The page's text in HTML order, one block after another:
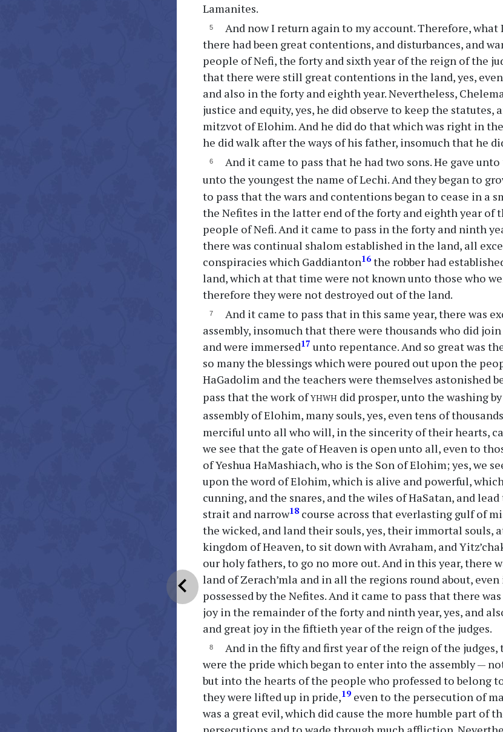
chevron_left
Lamanites.
And now I return again to my account. Therefore, what
there had been great contentions, and disturbances, and
people of Nefi, the forty and sixth year of the reign of the
that there were still great contentions in the land, yes,
and also in the forty and eighth year. Nevertheless,
justice and equity, yes, he did observe to keep the statutes,
mitzvot of Elohim. And he did do that which was right in
he did walk after the ways of his father, insomuch that he
And it came to pass that he had two sons. He gave
unto the youngest the name of Lechi. And they began to
to pass that the wars and contentions began to cease in a
the Nefites in the latter end of the forty and eighth year of
people of Nefi. And it came to pass in the forty and ninth
there was continual shalom established in the land, all
conspiracies which Gaddianton16 the robber had
land, which at that time were not known unto those who
therefore they were not destroyed out of the land.
And it came to pass that in this same year, there was
assembly, insomuch that there were thousands who did
and were immersed17 unto repentance. And so great was
so many the blessings which were poured out upon the
HaGadolim and the teachers were themselves astonished
pass that the work ofyhwh did prosper, unto the washing
assembly of Elohim, many souls, yes, even tens of
merciful unto all who will, in the sincerity of their hearts,
we see that the gate of Heaven is open unto all, even to
of Yeshua HaMashiach, who is the Son of Elohim; yes, we
upon the word of Elohim, which is alive and powerful,
cunning, and the snares, and the wiles of HaSatan, and
strait and narrow18 course across that everlasting gulf of
the wicked, and land their souls, yes, their immortal souls,
kingdom of Heaven, to sit down with Avraham, and
our holy fathers, to go no more out. And in this year, there
land of Zerach’mla and in all the regions round about,
possessed by the Nefites. And it came to pass that there
joy in the remainder of the forty and ninth year, yes, and
and great joy in the fiftieth year of the reign of the judges.
And in the fifty and first year of the reign of the
were the pride which began to enter into the assembly —
but into the hearts of the people who professed to belong
they were lifted up in pride,19 even to the persecution of
was a great evil, which did cause the more humble part of